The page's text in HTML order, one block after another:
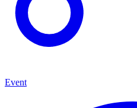
Event